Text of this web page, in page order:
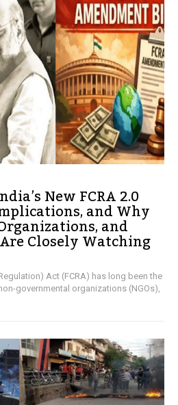
New FCRA 2.0
and Why
and
Closely Watching
Act (FCRA) has long been the
governmental organizations (NGOs),